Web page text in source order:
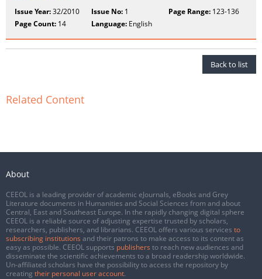
Issue Year:32/2010 Issue No: 1 Page Range:123-136
Page Count: 14 Language: English
Back to list
Related Content
About
CEEOL is a leading provider of academic eJournals, eBooks and Grey
Literature documents in Humanities and Social Sciences from and about
Central, East and Southeast Europe. In the rapidly changing digital sphere
CEEOL is a reliable source of adjusting expertise trusted by scholars,
researchers, publishers, and librarians. CEEOL offers various services to
subscribing institutions and their patrons to make access to its content as
easy as possible. CEEOL supports publishers to reach new audiences and
disseminate the scientific achievements to a broad readership worldwide.
Un-affiliated scholars have the possibility to access the repository by
creating their personal user account.